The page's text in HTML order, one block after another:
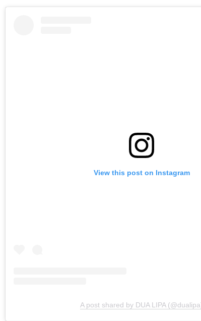
View this post on Instagram
A post shared by DUA LIPA